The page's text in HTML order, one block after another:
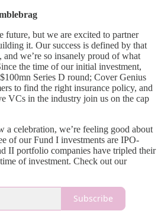
future, but we are excited to partner
it. Our success is defined by that
we’re so insanely proud of what
the time of our initial investment,
Series D round; Cover Genius
to find the right insurance policy, and
VCs in the industry join us on the cap
a celebration, we’re feeling good about
of our Fund I investments are IPO-
II portfolio companies have tripled their
of investment. Check out our
Subscribe